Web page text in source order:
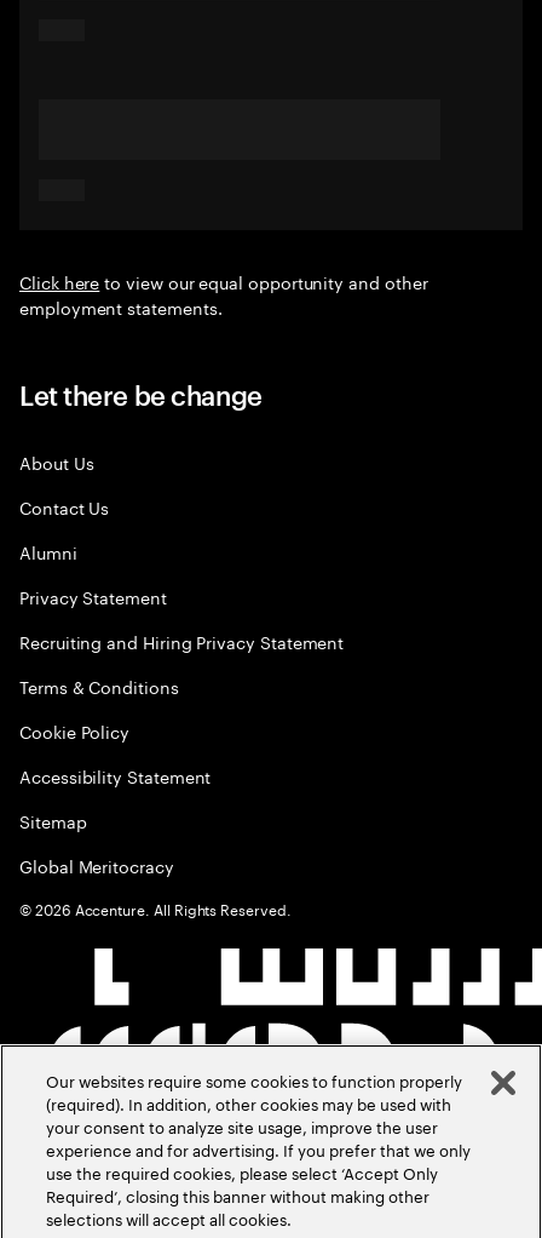
Click hereto view our equal opportunity and other
employment statements.
Let there be change
About Us
Contact Us
Alumni
Privacy Statement
Recruiting and Hiring Privacy Statement
Terms & Conditions
Cookie Policy
Accessibility Statement
Sitemap
Global Meritocracy
©2026 Accenture. All Rights Reserved.
Our websites require some cookies to function properly
(required). In addition, other cookies may be used with
your consent to analyze site usage, improve the user
experience and for advertising. If you prefer that we only
use the required cookies, please select ‘Accept Only
Required’, closing this banner without making other
selections will accept all cookies.